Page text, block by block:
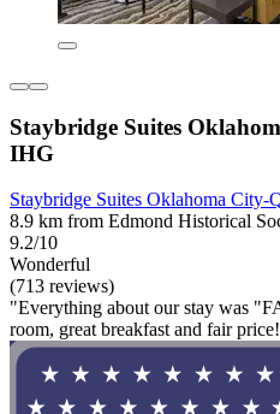
Staybridge Suites
IHG
Staybridge Suites Oklahoma City-
8.9 km from Edmond Historical
9.2/10
Wonderful
(713 reviews)
"Everything about our stay was
room, great breakfast and fair